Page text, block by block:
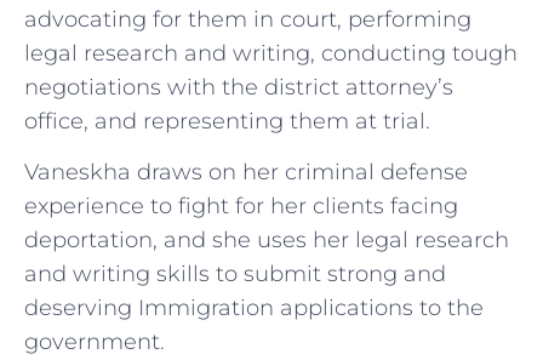
advocating for them in court, performing
legal research and writing, conducting tough
negotiations with the district attorney’s
office, and representing them at trial.
Vaneskha draws on her criminal defense
experience to fight for her clients facing
deportation, and she uses her legal research
and writing skills to submit strong and
deserving Immigration applications to the
government.